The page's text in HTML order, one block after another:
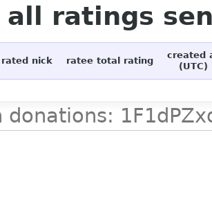
all ratings
rated nick ratee total rating
created
(UTC)
donations: